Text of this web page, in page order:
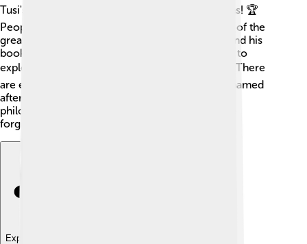
Tusi's legacy lives on through his incredible ideas! 🏆
People around the world remember him as one of the
great thinkers. Many schools teach about him, and his
books are still studied today. Scientists continue to
explore the universe using ideas Tusi shared. 🛰️ There
are even a crater on the Moon and a mountain named
after him! 🌑His contributions to astronomy and
philosophy are celebrated, ensuring he won't be
forgotten!
Explore with ChatDino